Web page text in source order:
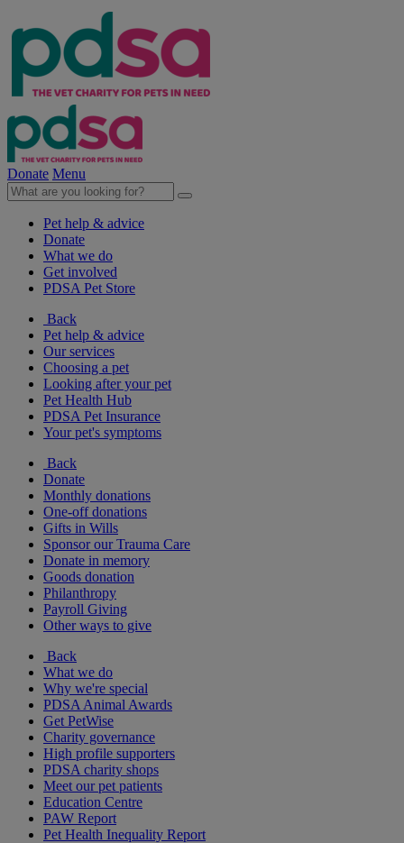
Donate Menu
Pet help & advice
Donate
What we do
Get involved
PDSA Pet Store
Back
Pet help & advice
Our services
Choosing a pet
Looking after your pet
Pet Health Hub
PDSA Pet Insurance
Your pet's symptoms
Back
Donate
Monthly donations
One-off donations
Gifts in Wills
Sponsor our Trauma Care
Donate in memory
Goods donation
Philanthropy
Payroll Giving
Other ways to give
Back
What we do
Why we're special
PDSA Animal Awards
Get PetWise
Charity governance
High profile supporters
PDSA charity shops
Meet our pet patients
Education Centre
PAW Report
Pet Health Inequality Report